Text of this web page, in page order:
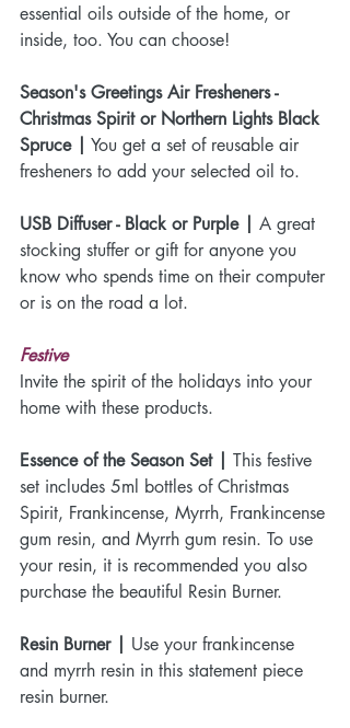
essential oils outside of the home, or
inside, too. You can choose!
Season's Greetings Air Fresheners -
Christmas Spirit or Northern Lights Black
Spruce | You get a set of reusable air
fresheners to add your selected oil to.
USB Diffuser - Black or Purple | A great
stocking stuffer or gift for anyone you
know who spends time on their computer
or is on the road a lot.
Festive
Invite the spirit of the holidays into your
home with these products.
Essence of the Season Set | This festive
set includes 5ml bottles of Christmas
Spirit, Frankincense, Myrrh, Frankincense
gum resin, and Myrrh gum resin. To use
your resin, it is recommended you also
purchase the beautiful Resin Burner.
Resin Burner | Use your frankincense
and myrrh resin in this statement piece
resin burner.